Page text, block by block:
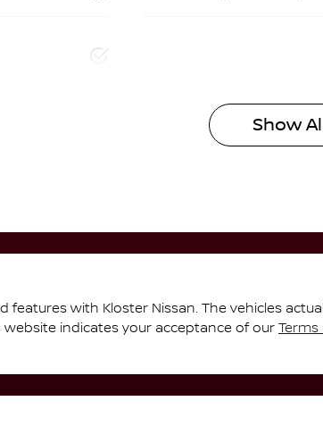
Show
features with Kloster Nissan. The vehicles
indicates your acceptance of our